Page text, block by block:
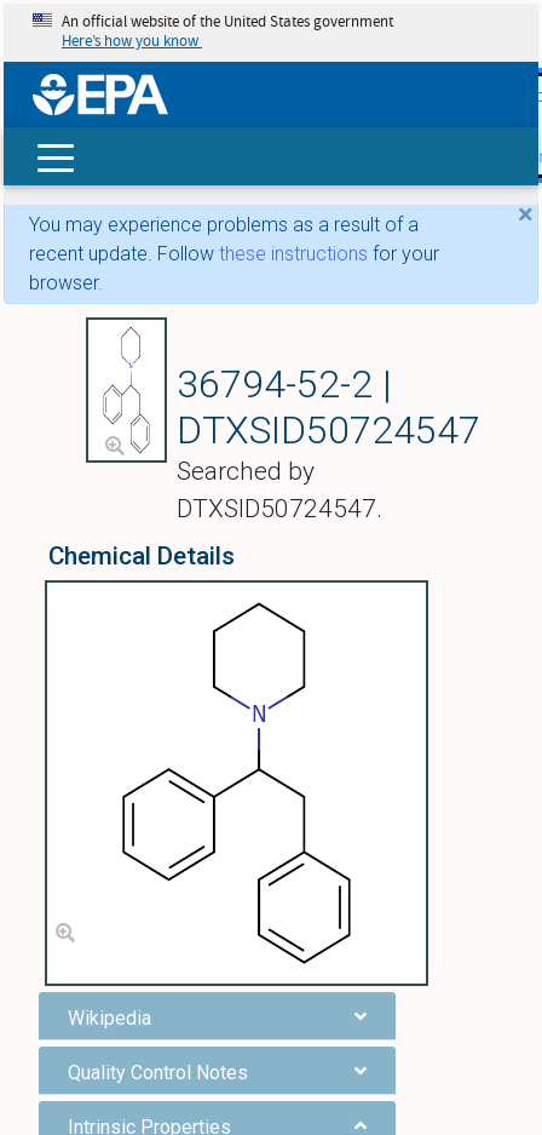
skip
An official website of the United States government
Here’s how you know
×
You may experience problems as a result of a
recent update. Follow these instructions for your
browser.
36794-52-2 |
DTXSID50724547
Searched by
DTXSID50724547.
Chemical Details
Wikipedia
Quality Control Notes
Intrinsic Properties